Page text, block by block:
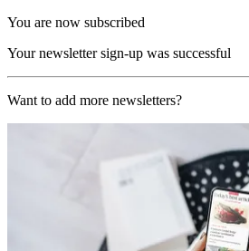
You are now subscribed
Your newsletter sign-up was successful
Want to add more newsletters?